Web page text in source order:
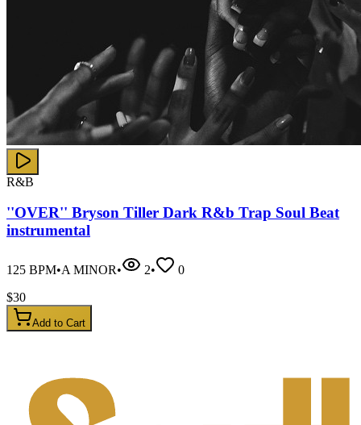
R&B
''OVER'' Bryson Tiller Dark R&b Trap Soul Beat
instrumental
125 BPM•A MINOR• 2•
0
$30
Add to Cart